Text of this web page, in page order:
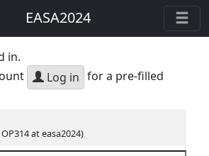
EASA2024
in.
Log in for a pre-filled
at easa2024)